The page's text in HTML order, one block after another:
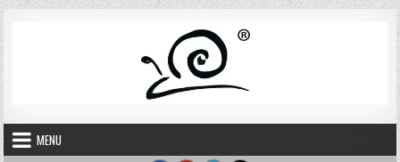
Skip to content
MENU